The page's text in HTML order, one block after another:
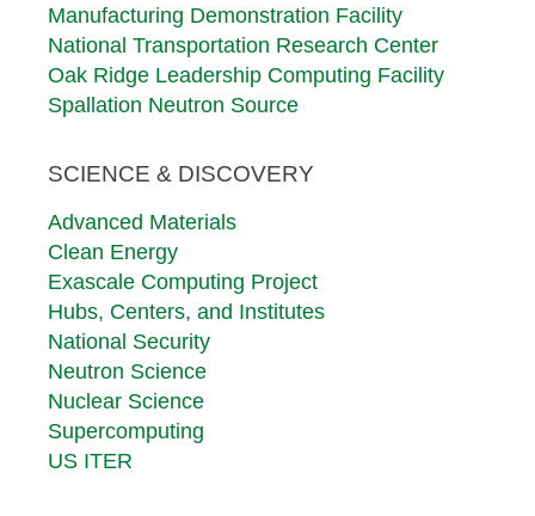
Manufacturing Demonstration Facility
National Transportation Research Center
Oak Ridge Leadership Computing Facility
Spallation Neutron Source
SCIENCE & DISCOVERY
Advanced Materials
Clean Energy
Exascale Computing Project
Hubs, Centers, and Institutes
National Security
Neutron Science
Nuclear Science
Supercomputing
US ITER